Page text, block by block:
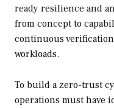
ready resilience and
from concept to
continuous
workloads.
To build a zero-trust
operations must have